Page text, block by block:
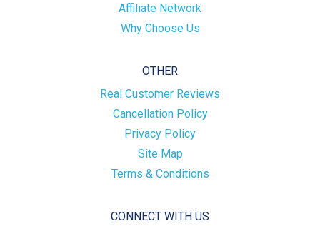
Affiliate Network
Why Choose Us
OTHER
Real Customer Reviews
Cancellation Policy
Privacy Policy
Site Map
Terms & Conditions
CONNECT WITH US